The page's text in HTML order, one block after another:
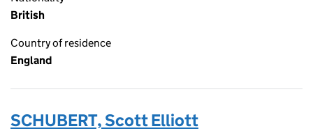
British
Country of residence
England
SCHUBERT, Scott Elliott